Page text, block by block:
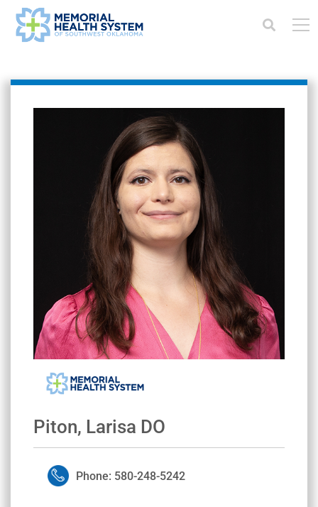
Piton, Larisa DO
Phone: 580-248-5242